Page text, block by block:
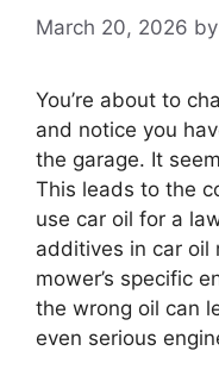
March 20, 2026 by
You’re about to
and notice you
the garage. It
This leads to the
use car oil for a
additives in car oil
mower’s specific
the wrong oil can
even serious